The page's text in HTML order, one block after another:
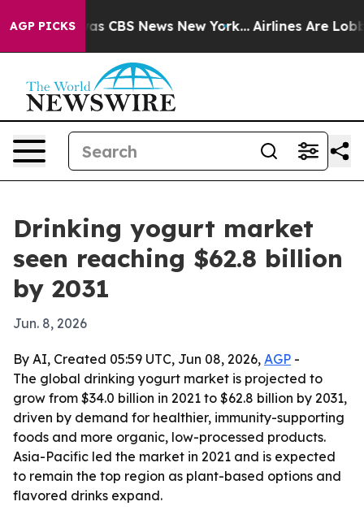
AGP PICKSwas CBS News New York... Airlines Are
Drinking yogurt market
seen reaching $62.8 billion
by 2031
Jun. 8, 2026
By AI, Created 05:59 UTC, Jun 08, 2026, AGP -
The global drinking yogurt market is projected to
grow from $34.0 billion in 2021 to $62.8 billion by 2031,
driven by demand for healthier, immunity-supporting
foods and more organic, low-processed products.
Asia-Pacific led the market in 2021 and is expected
to remain the top region as plant-based options and
flavored drinks expand.